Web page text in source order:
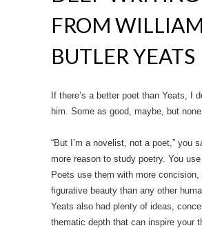
FROM WILLIAM
BUTLER YEATS
If there’s a better poet than Yeats, I
him. Some as good, maybe, but
“But I’m a novelist, not a poet,” you
more reason to study poetry. You
Poets use them with more concision,
figurative beauty than any other
Yeats also had plenty of ideas,
thematic depth that can inspire your